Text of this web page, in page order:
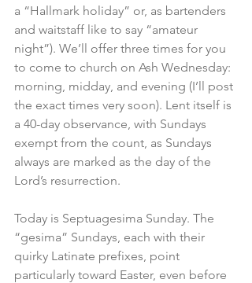
a “Hallmark holiday” or, as bartenders
and waitstaff like to say “amateur
night”). We’ll offer three times for you
to come to church on Ash Wednesday:
morning, midday, and evening (I’ll post
the exact times very soon). Lent itself is
a 40-day observance, with Sundays
exempt from the count, as Sundays
always are marked as the day of the
Lord’s resurrection.
Today is Septuagesima Sunday. The
“gesima” Sundays, each with their
quirky Latinate prefixes, point
particularly toward Easter, even before